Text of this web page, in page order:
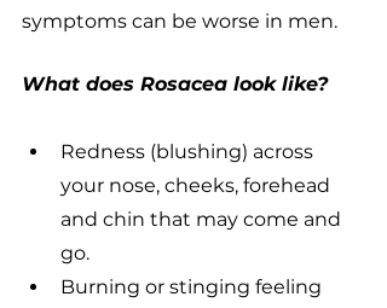
symptoms can be worse in men.
What does Rosacea look like?
Redness (blushing) across
your nose, cheeks, forehead
and chin that may come and
go.
Burning or stinging feeling